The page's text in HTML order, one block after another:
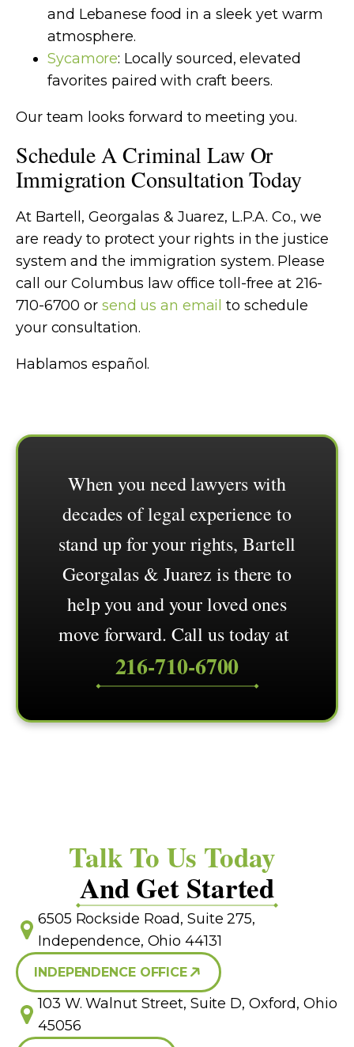
and Lebanese food in a sleek yet warm
atmosphere.
Sycamore: Locally sourced, elevated
favorites paired with craft beers.
Our team looks forward to meeting you.
Schedule A Criminal Law Or
Immigration Consultation Today
At Bartell, Georgalas & Juarez, L.P.A. Co., we
are ready to protect your rights in the justice
system and the immigration system. Please
call our Columbus law office toll-free at 216-
710-6700 or send us an email to schedule
your consultation.
Hablamos español.
When you need lawyers with
decades of legal experience to
stand up for your rights, Bartell
Georgalas & Juarez is there to
help you and your loved ones
move forward. Call us today at
216-710-6700
Talk To Us Today
And Get Started
6505 Rockside Road, Suite 275,
Independence, Ohio 44131
INDEPENDENCE OFFICE
103 W. Walnut Street, Suite D, Oxford, Ohio
45056